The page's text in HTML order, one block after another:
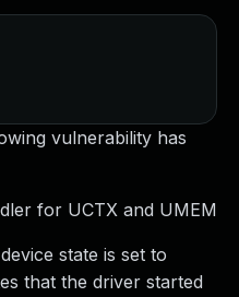
vulnerability has
for UCTX and UMEM
state is set to
that the driver started